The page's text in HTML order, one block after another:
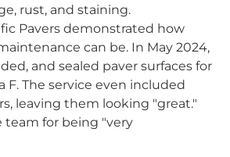
rust, and staining.
Pavers demonstrated how
can be. In May 2024,
and sealed paver surfaces for
F. The service even included
leaving them looking "great."
team for being "very